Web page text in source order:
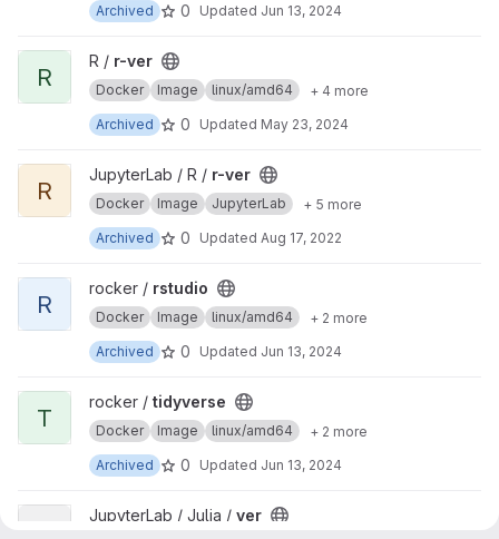
Archived
0 Updated Jun 13, 2024
View r-ver project
R
R / r-ver
Docker Image linux/amd64
+ 4 more
Archived
0 Updated May 23, 2024
View r-ver project
R
JupyterLab / R / r-ver
Docker Image JupyterLab
+ 5 more
Archived
0 Updated Aug 17, 2022
View rstudio project
R
rocker / rstudio
Docker Image linux/amd64
+ 2 more
Archived
0 Updated Jun 13, 2024
View tidyverse project
T
rocker / tidyverse
Docker Image linux/amd64
+ 2 more
Archived
0 Updated Jun 13, 2024
View ver projectJupyterLab / Julia / ver